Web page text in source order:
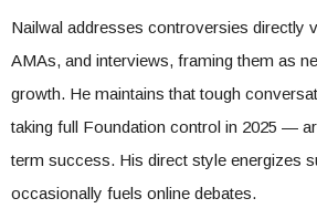
Nailwal addresses controversies directly
AMAs, and interviews, framing them as
growth. He maintains that tough
taking full Foundation control in 2025 —
term success. His direct style energizes
occasionally fuels online debates.